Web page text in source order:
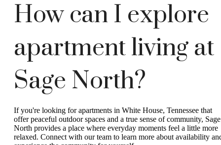
How can I explore
apartment living at
Sage North?
If you're looking for apartments in White House, Tennessee that
offer peaceful outdoor spaces and a true sense of community, Sage
North provides a place where everyday moments feel a little more
relaxed. Connect with our team to learn more about availability